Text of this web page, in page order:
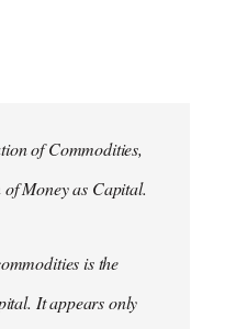
of Commodities,
Money as Capital.
is the
It appears only